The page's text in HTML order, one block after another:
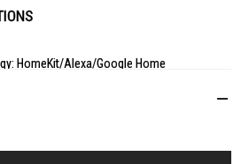
HomeKit/Alexa/Google Home
Button Optimizing Design
8.6 x 4.3 x 8.6 cm